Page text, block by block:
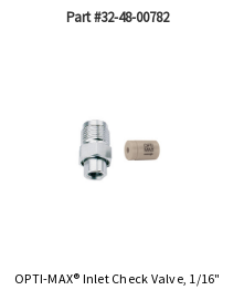
Part #32-48-00782
OPTI-MAX® Inlet Check Valve, 1/16"